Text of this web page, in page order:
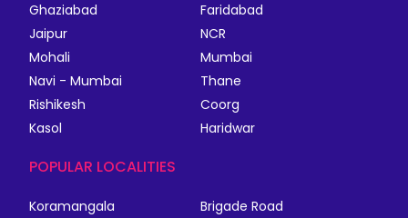
Ghaziabad
Faridabad
Jaipur
NCR
Mohali
Mumbai
Navi - Mumbai
Thane
Rishikesh
Coorg
Kasol
Haridwar
POPULAR LOCALITIES
Koramangala
Brigade Road